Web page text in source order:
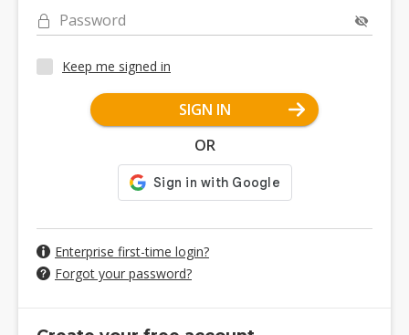
Password
Keep me signed in
SIGN IN
OR
Enterprise first-time login?
Forgot your password?